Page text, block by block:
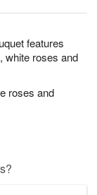
features
white roses and
roses and